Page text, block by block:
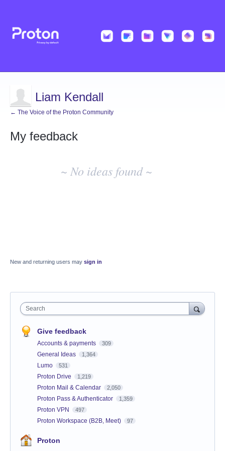
Liam Kendall
← The Voice of the Proton Community
My feedback
~ No ideas found ~
New and returning users may sign in
Search
Give feedback
Accounts & payments 309
General Ideas 1,364
Lumo 531
Proton Drive 1,219
Proton Mail & Calendar 2,050
Proton Pass & Authenticator 1,359
Proton VPN 497
Proton Workspace (B2B, Meet) 97
Proton